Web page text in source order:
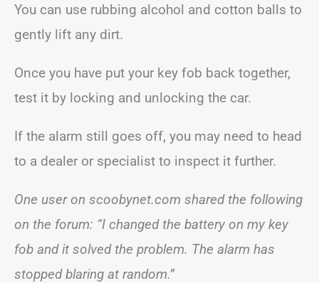
You can use rubbing alcohol and cotton balls to
gently lift any dirt.
Once you have put your key fob back together,
test it by locking and unlocking the car.
If the alarm still goes off, you may need to head
to a dealer or specialist to inspect it further.
One user on scoobynet.com shared the following
on the forum: “I changed the battery on my key
fob and it solved the problem. The alarm has
stopped blaring at random.”